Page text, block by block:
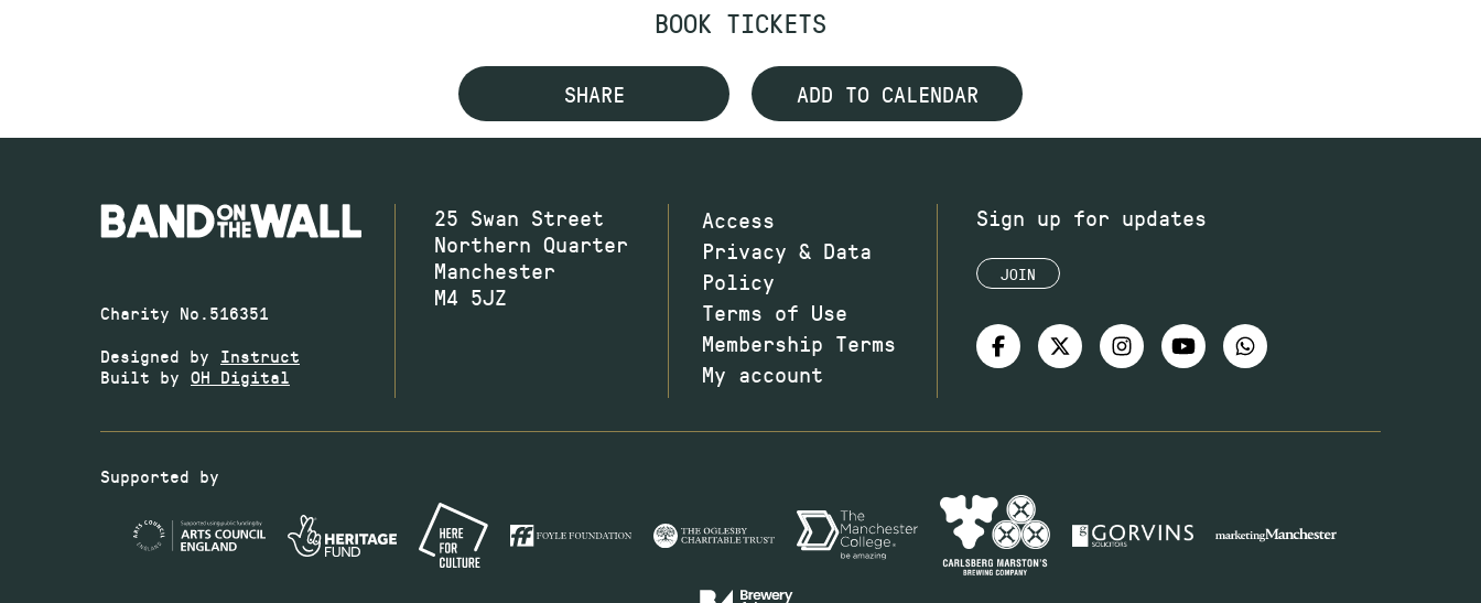
BOOK TICKETS
SHARE ADD TO CALENDAR
Charity No.516351
Designed by Instruct
Built by OH Digital
25 Swan Street
Northern Quarter
Manchester
M4 5JZ
Access
Privacy & Data
Policy
Terms of Use
Membership Terms
My account
Sign up for updates
JOIN
Supported by